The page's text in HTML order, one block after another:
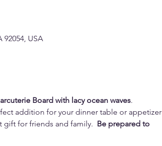
92054, USA
Board with lacy ocean waves.
addition for your dinner table or appetizer
gift for friends and family. Be prepared to